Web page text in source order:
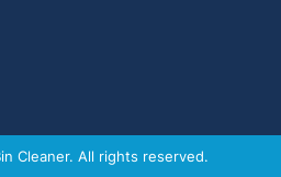
Cleaner. All rights reserved.